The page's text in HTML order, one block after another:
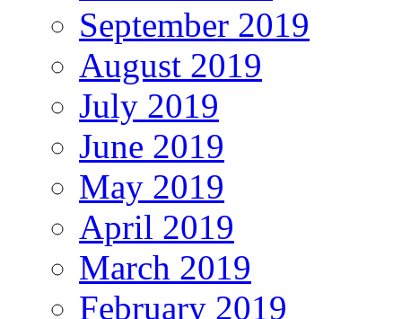
September 2019
August 2019
July 2019
June 2019
May 2019
April 2019
March 2019
February 2019